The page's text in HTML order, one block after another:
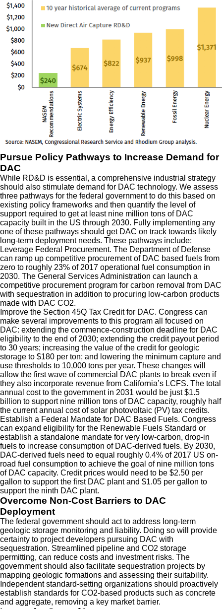
Pursue Policy Pathways to Increase Demand for
DAC
While RD&D is essential, a comprehensive industrial strategy
should also stimulate demand for DAC technology. We assess
three pathways for the federal government to do this based on
existing policy frameworks and then quantify the level of
support required to get at least nine million tons of DAC
capacity built in the US through 2030. Fully implementing any
one of these pathways should get DAC on track towards likely
long-term deployment needs. These pathways include:
Leverage Federal Procurement. The Department of Defense
can ramp up competitive procurement of DAC based fuels from
zero to roughly 23% of 2017 operational fuel consumption in
2030. The General Services Administration can launch a
competitive procurement program for carbon removal from DAC
with sequestration in addition to procuring low-carbon products
made with DAC CO2.
Improve the Section 45Q Tax Credit for DAC. Congress can
make several improvements to this program all focused on
DAC: extending the commence-construction deadline for DAC
eligibility to the end of 2030; extending the credit payout period
to 30 years; increasing the value of the credit for geologic
storage to $180 per ton; and lowering the minimum capture and
use thresholds to 10,000 tons per year. These changes will
allow the first wave of commercial DAC plants to break even if
they also incorporate revenue from California’s LCFS. The total
annual cost to the government in 2031 would be just $1.5
billion to support nine million tons of DAC capacity, roughly half
the current annual cost of solar photovoltaic (PV) tax credits.
Establish a Federal Mandate for DAC Based Fuels. Congress
can expand eligibility for the Renewable Fuels Standard or
establish a standalone mandate for very low-carbon, drop-in
fuels to increase consumption of DAC-derived fuels. By 2030,
DAC-derived fuels need to equal roughly 0.4% of 2017 US on-
road fuel consumption to achieve the goal of nine million tons
of DAC capacity. Credit prices would need to be $2.50 per
gallon to support the first DAC plant and $1.05 per gallon to
support the ninth DAC plant.
Overcome Non-Cost Barriers to DAC
Deployment
The federal government should act to address long-term
geologic storage monitoring and liability. Doing so will provide
certainty to project developers pursuing DAC with
sequestration. Streamlined pipeline and CO2 storage
permitting, can reduce costs and investment risks. The
government should also facilitate sequestration projects by
mapping geologic formations and assessing their suitability.
Independent standard-setting organizations should proactively
establish standards for CO2-based products such as concrete
and aggregate, removing a key market barrier.